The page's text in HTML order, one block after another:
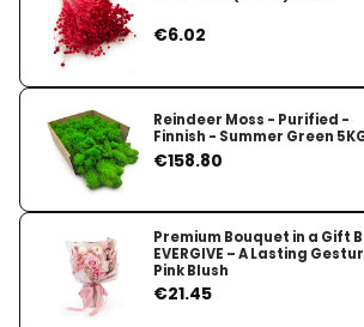
Price
€6.02
Reindeer Moss - Purified -
Finnish - Summer Green
Price
€158.80
Premium Bouquet in a Gift
EVERGIVE – A Lasting
Pink Blush
Price
€21.45